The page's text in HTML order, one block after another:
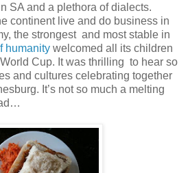
SA and a plethora of dialects.
continent live and do business in
the strongest and most stable in
humanity welcomed all its children
Cup. It was thrilling to hear so
and cultures celebrating together
It’s not so much a melting